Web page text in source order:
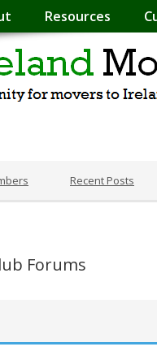
Resources
Recent Posts
Forums